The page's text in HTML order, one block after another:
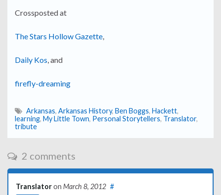
Crossposted at
The Stars Hollow Gazette,
Daily Kos, and
firefly-dreaming
Arkansas, Arkansas History, Ben Boggs, Hackett,
learning, My Little Town, Personal Storytellers, Translator,
tribute
2 comments
Translatoron March 8, 2012 #